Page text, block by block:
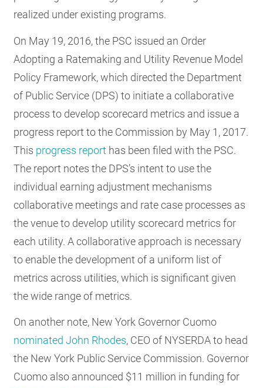
realized under existing programs.
On May 19, 2016, the PSC issued an Order
Adopting a Ratemaking and Utility Revenue Model
Policy Framework, which directed the Department
of Public Service (DPS) to initiate a collaborative
process to develop scorecard metrics and issue a
progress report to the Commission by May 1, 2017.
This progress report has been filed with the PSC.
The report notes the DPS’s intent to use the
individual earning adjustment mechanisms
collaborative meetings and rate case processes as
the venue to develop utility scorecard metrics for
each utility. A collaborative approach is necessary
to enable the development of a uniform list of
metrics across utilities, which is significant given
the wide range of metrics.
On another note, New York Governor Cuomo
nominated John Rhodes, CEO of NYSERDA to head
the New York Public Service Commission. Governor
Cuomo also announced $11 million in funding for